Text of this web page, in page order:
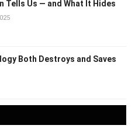
Tells Us — and What It Hides
Both Destroys and Saves